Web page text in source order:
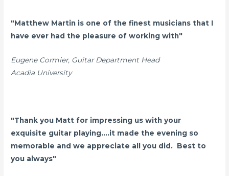
"Matthew Martin is one of the finest musicians that I
have ever had the pleasure of working with"
Eugene Cormier, Guitar Department Head
Acadia University
"Thank you Matt for impressing us with your
exquisite guitar playing....it made the evening so
memorable and we appreciate all you did. Best to
you always"